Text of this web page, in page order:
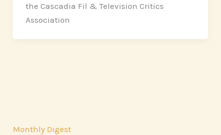
the Cascadia Fil & Television Critics
Association
Monthly Digest